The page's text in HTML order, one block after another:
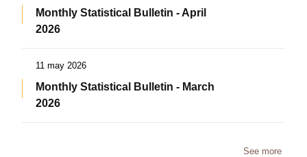
Monthly Statistical Bulletin - April
2026
11 may 2026
Monthly Statistical Bulletin - March
2026
See more